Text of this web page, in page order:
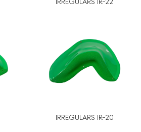
IRREGULARS IR-20